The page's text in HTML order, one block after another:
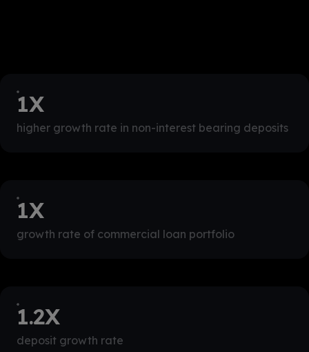
1X
higher growth rate in non-interest bearing deposits
1X
growth rate of commercial loan portfolio
1.2X
deposit growth rate